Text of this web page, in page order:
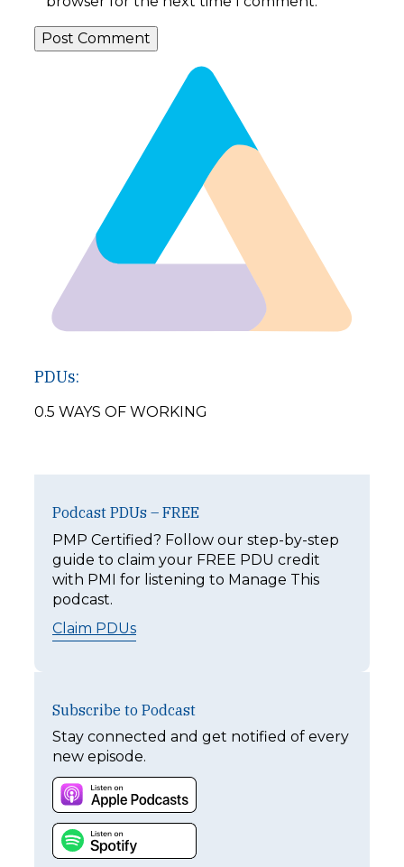
PDUs:
0.5 WAYS OF WORKING
Podcast PDUs – FREE
PMP Certified? Follow our step-by-step
guide to claim your FREE PDU credit
with PMI for listening to Manage This
podcast.
Claim PDUs
Subscribe to Podcast
Stay connected and get notified of every
new episode.